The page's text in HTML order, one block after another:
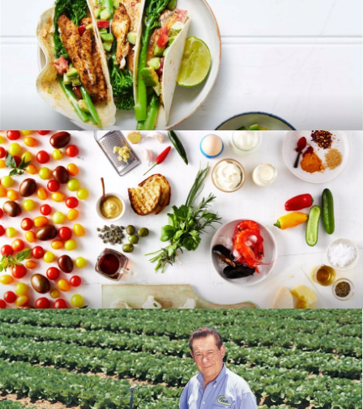
RECIPES
BLOG